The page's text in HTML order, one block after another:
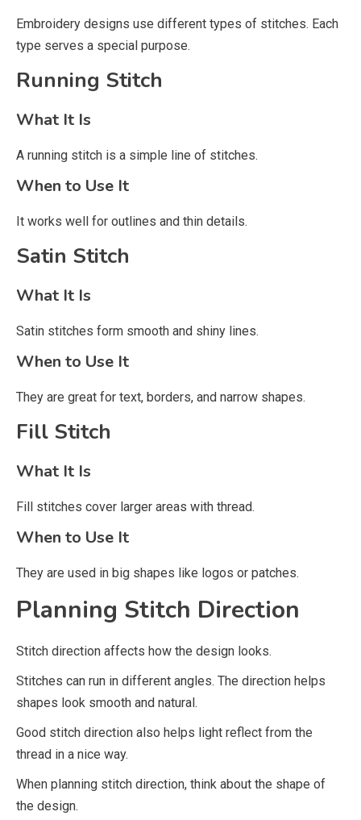
Embroidery designs use different types of stitches. Each
type serves a special purpose.
Running Stitch
What It Is
A running stitch is a simple line of stitches.
When to Use It
It works well for outlines and thin details.
Satin Stitch
What It Is
Satin stitches form smooth and shiny lines.
When to Use It
They are great for text, borders, and narrow shapes.
Fill Stitch
What It Is
Fill stitches cover larger areas with thread.
When to Use It
They are used in big shapes like logos or patches.
Planning Stitch Direction
Stitch direction affects how the design looks.
Stitches can run in different angles. The direction helps
shapes look smooth and natural.
Good stitch direction also helps light reflect from the
thread in a nice way.
When planning stitch direction, think about the shape of
the design.